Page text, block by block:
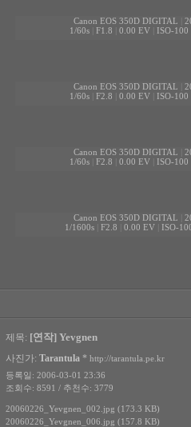
Canon EOS 350D DIGITAL
1/60s| F1.8 0.00 EV| ISO-100
Canon EOS 350D DIGITAL
1/60s| F2.8 0.00 EV| ISO-100
Canon EOS 350D DIGITAL
1/60s| F2.8 0.00 EV| ISO-100
Canon EOS 350D DIGITAL
1/1600s| F2.8 0.00 EV| ISO-
제목: [연작] Yevgnen
사진가: Tarantula * http://tarantula.pe.kr
등록일: 2006-03-01 23:36
조회수: 8591 / 추천수: 3779
20060226_Yevgnen_002.jpg (173.3 KB)
20060226_Yevgnen_006.jpg (157.8 KB)